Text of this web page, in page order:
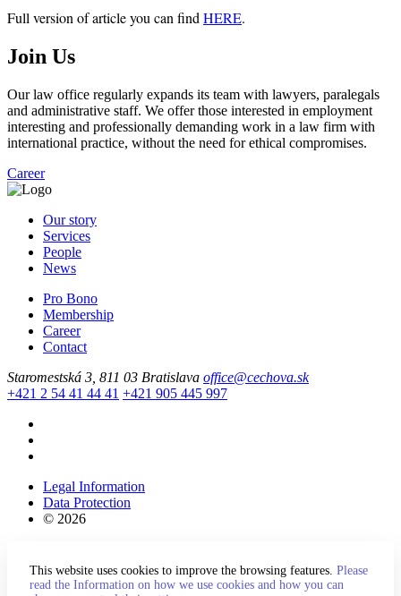
Full version of article you can find HERE.
Join Us
Our law office regularly expands its team with lawyers, paralegals
and administrative staff. We offer those interested in employment
interesting and professionally demanding work in a law firm with
international practice, without the need for ethical compromises.
Career
Our story
Services
People
News
Pro Bono
Membership
Career
Contact
Staromestská 3, 811 03 Bratislava office@cechova.sk
+421 2 54 41 44 41 +421 905 445 997
Legal Information
Data Protection
© 2026
This website uses cookies to improve the browsing features. Please
read the Information on how we use cookies and how you can